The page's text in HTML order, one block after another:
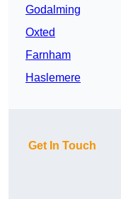
Godalming
Oxted
Farnham
Haslemere
Get In Touch